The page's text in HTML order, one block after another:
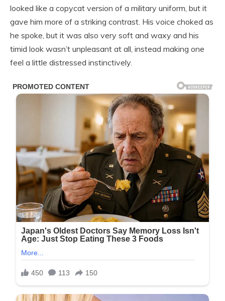
looked like a copycat version of a military uniform, but it
gave him more of a striking contrast. His voice choked as
he spoke, but it was also very soft and waxy and his
timid look wasn’t unpleasant at all, instead making one
feel a little distressed instinctively.